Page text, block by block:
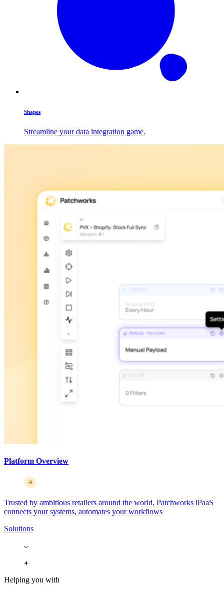
Shapes
Streamline your data integration game.
Platform Overview
Trusted by ambitious retailers around the world, Patchworks iPaaS
connects your systems, automates your workflows
Solutions
Helping you with